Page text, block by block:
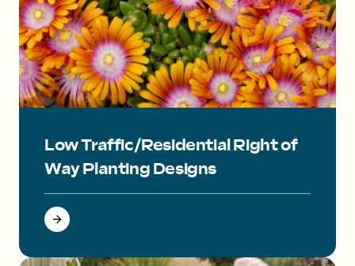
Low Traffic/Residential Right of
Way Planting Designs